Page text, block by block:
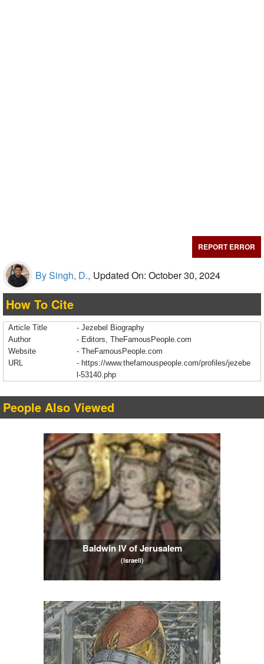
REPORT ERROR
By Singh, D., Updated On: October 30, 2024
How To Cite
Article Title
- Jezebel Biography
Author
- Editors, TheFamousPeople.com
Website
- TheFamousPeople.com
URL
- https://www.thefamouspeople.com/profiles/jezebe
l-53140.php
People Also Viewed
Baldwin IV of Jerusalem
(Israeli)